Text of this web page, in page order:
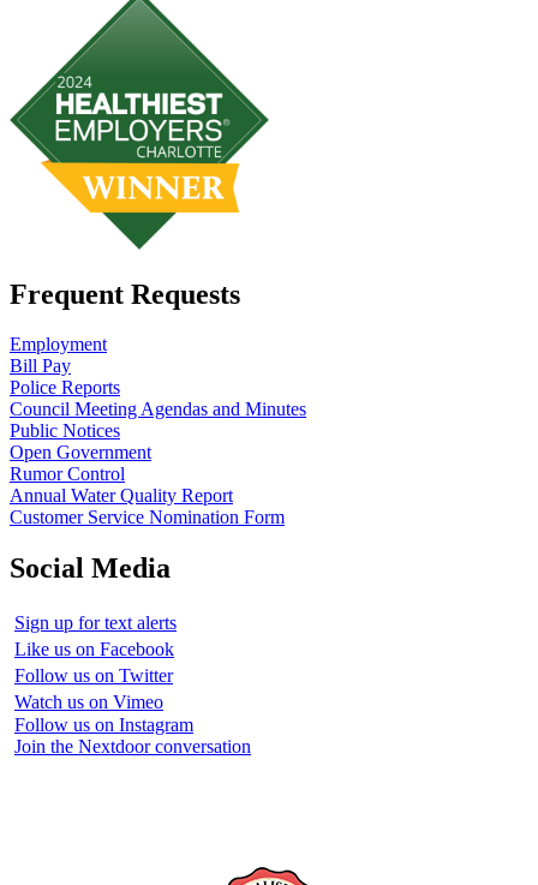
Frequent Requests
Employment
Bill Pay
Police Reports
Council Meeting Agendas and Minutes
Public Notices
Open Government
Rumor Control
Annual Water Quality Report
Customer Service Nomination Form
Social Media
Sign up for text alerts
Like us on Facebook
Follow us on Twitter
Watch us on Vimeo
Follow us on Instagram
Join the Nextdoor conversation